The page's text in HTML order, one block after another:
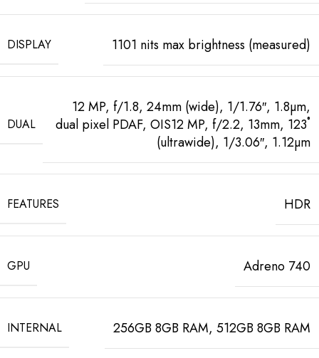
DISPLAY 1101 nits max brightness (measured)
DUAL
12 MP, f/1.8, 24mm (wide), 1/1.76″, 1.8µm,
dual pixel PDAF, OIS12 MP, f/2.2, 13mm, 123˚
(ultrawide), 1/3.06″, 1.12µm
FEATURES HDR
GPU Adreno 740
INTERNAL 256GB 8GB RAM, 512GB 8GB RAM